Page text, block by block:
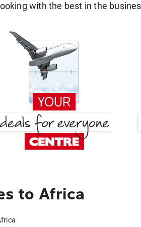
with the best in the
to Africa